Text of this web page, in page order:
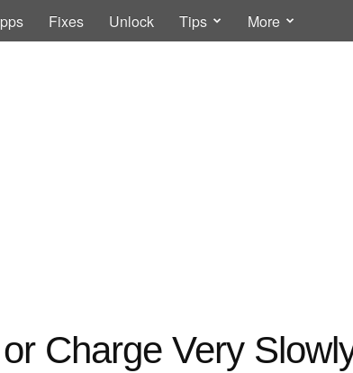
Fixes Unlock Tips More
Charge Very